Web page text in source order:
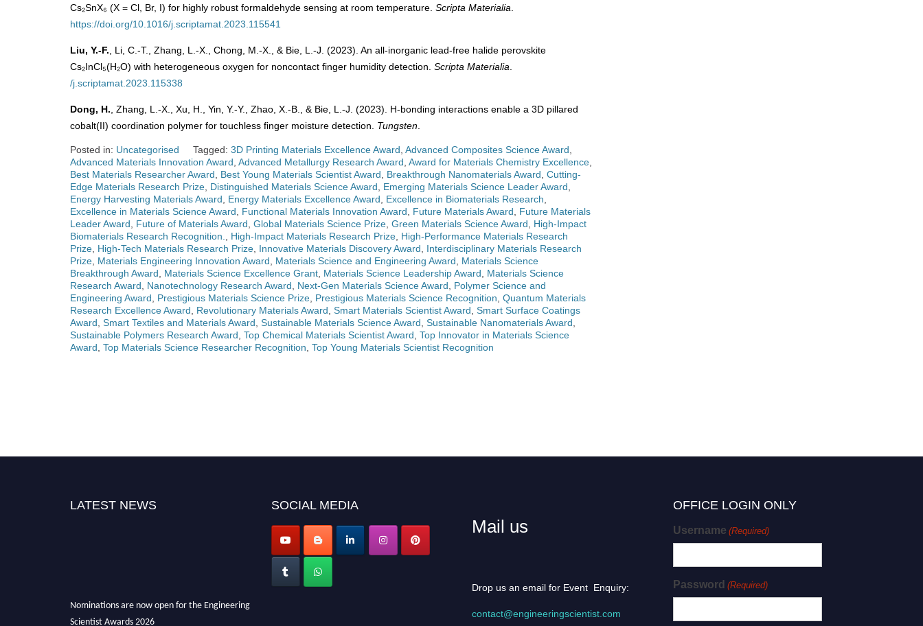
Cs₂SnX₆ (X = Cl, Br, I) for highly robust formaldehyde sensing at room temperature. Scripta Materialia.
https://doi.org/10.1016/j.scriptamat.2023.115541
Liu, Y.-F., Li, C.-T., Zhang, L.-X., Chong, M.-X., & Bie, L.-J. (2023). An all-inorganic lead-free halide perovskite
Cs₂InCl₅(H₂O) with heterogeneous oxygen for noncontact finger humidity detection. Scripta Materialia.
/j.scriptamat.2023.115338
Dong, H., Zhang, L.-X., Xu, H., Yin, Y.-Y., Zhao, X.-B., & Bie, L.-J. (2023). H-bonding interactions enable a 3D pillared
cobalt(II) coordination polymer for touchless finger moisture detection. Tungsten.
Posted in: Uncategorised Tagged: 3D Printing Materials Excellence Award, Advanced Composites Science Award,
Advanced Materials Innovation Award, Advanced Metallurgy Research Award, Award for Materials Chemistry Excellence,
Best Materials Researcher Award, Best Young Materials Scientist Award, Breakthrough Nanomaterials Award, Cutting-
Edge Materials Research Prize, Distinguished Materials Science Award, Emerging Materials Science Leader Award,
Energy Harvesting Materials Award, Energy Materials Excellence Award, Excellence in Biomaterials Research,
Excellence in Materials Science Award, Functional Materials Innovation Award, Future Materials Award, Future Materials
Leader Award, Future of Materials Award, Global Materials Science Prize, Green Materials Science Award, High-Impact
Biomaterials Research Recognition., High-Impact Materials Research Prize, High-Performance Materials Research
Prize, High-Tech Materials Research Prize, Innovative Materials Discovery Award, Interdisciplinary Materials Research
Prize, Materials Engineering Innovation Award, Materials Science and Engineering Award, Materials Science
Breakthrough Award, Materials Science Excellence Grant, Materials Science Leadership Award, Materials Science
Research Award, Nanotechnology Research Award, Next-Gen Materials Science Award, Polymer Science and
Engineering Award, Prestigious Materials Science Prize, Prestigious Materials Science Recognition, Quantum Materials
Research Excellence Award, Revolutionary Materials Award, Smart Materials Scientist Award, Smart Surface Coatings
Award, Smart Textiles and Materials Award, Sustainable Materials Science Award, Sustainable Nanomaterials Award,
Sustainable Polymers Research Award, Top Chemical Materials Scientist Award, Top Innovator in Materials Science
Award, Top Materials Science Researcher Recognition, Top Young Materials Scientist Recognition
LATEST NEWS SOCIAL MEDIA
Mail us
Drop us an email for Event Enquiry:
contact@engineeringscientist.com
OFFICE LOGIN ONLY
Username (Required)
Password (Required)